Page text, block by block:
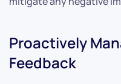
Proactively
Feedback